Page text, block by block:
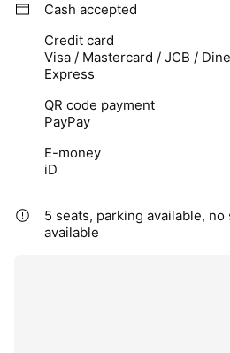
Cash accepted
Credit card
Visa / Mastercard / JCB /
Express
QR code payment
PayPay
E-money
iD
5 seats, parking available,
available